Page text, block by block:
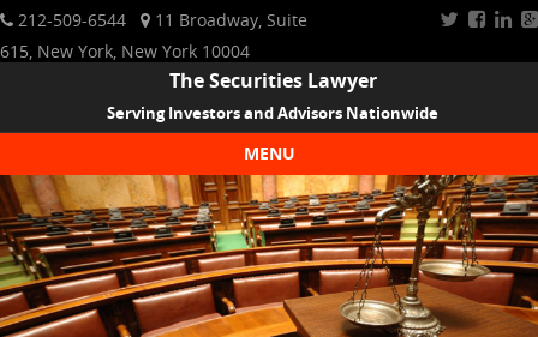
212-509-6544
11 Broadway, Suite
615, New York, New York 10004
The Securities Lawyer
Serving Investors and Advisors Nationwide
MENU
Skip to content